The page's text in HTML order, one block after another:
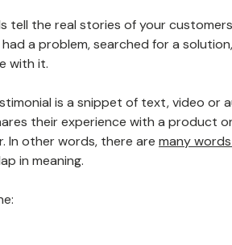
tell the real stories of your
had a problem, searched for a
with it.
is a snippet of text, video or
their experience with a product
In other words, there are many
in meaning.